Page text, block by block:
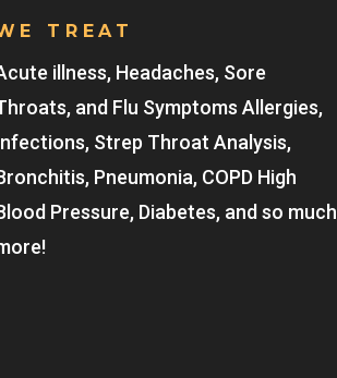
TREAT
illness, Headaches, Sore
and Flu Symptoms Allergies,
Strep Throat Analysis,
Pneumonia, COPD High
Pressure, Diabetes, and so much